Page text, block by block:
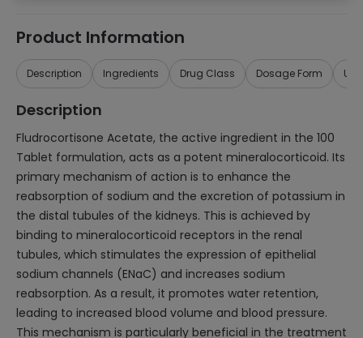
Product Information
Description Ingredients Drug Class Dosage Form
Description
Fludrocortisone Acetate, the active ingredient in the 100
Tablet formulation, acts as a potent mineralocorticoid. Its
primary mechanism of action is to enhance the
reabsorption of sodium and the excretion of potassium in
the distal tubules of the kidneys. This is achieved by
binding to mineralocorticoid receptors in the renal
tubules, which stimulates the expression of epithelial
sodium channels (ENaC) and increases sodium
reabsorption. As a result, it promotes water retention,
leading to increased blood volume and blood pressure.
This mechanism is particularly beneficial in the treatment